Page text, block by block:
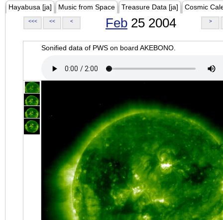
Hayabusa [ja] Music from Space Treasure Data [ja] Cosmic
<<< << < Feb 25 2004 >
Sonified data of PWS on board AKEBONO.